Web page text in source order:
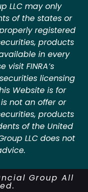
LLC may only
of the states or
registered
products
in every
FINRA’s
licensing
Website is for
not an offer or
products
of the United
LLC does not
Group All